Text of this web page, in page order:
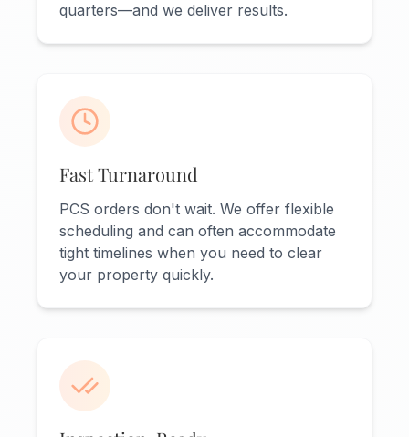
quarters—and we deliver results.
Fast Turnaround
PCS orders don't wait. We offer flexible
scheduling and can often accommodate
tight timelines when you need to clear
your property quickly.